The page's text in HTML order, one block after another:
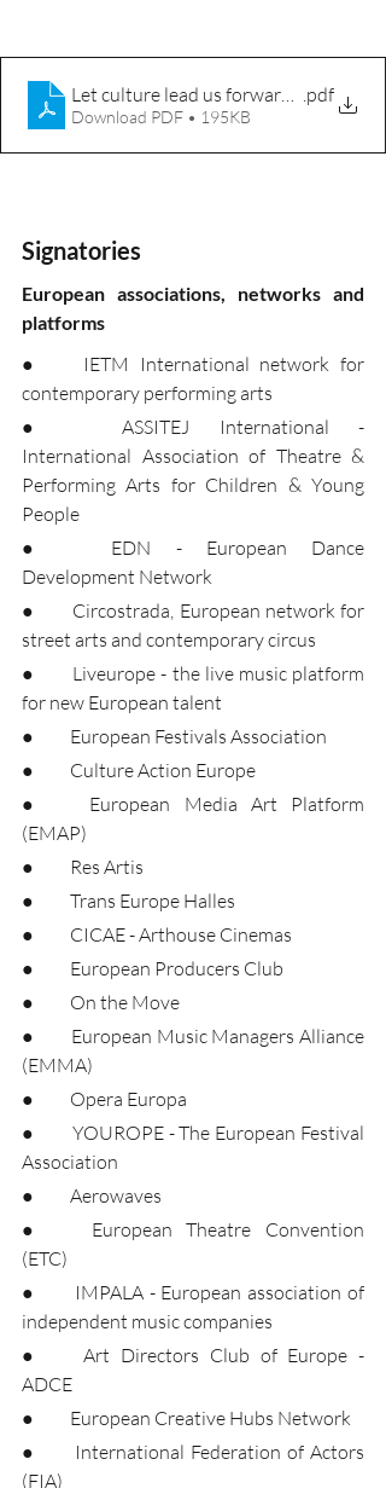
Let culture lead us forward - Creative
.pdf
Download PDF • 195KB
Signatories
European associations, networks and
platforms
●	IETM International network for
contemporary performing arts
●	ASSITEJ International -
International Association of Theatre &
Performing Arts for Children & Young
People
●	EDN - European Dance
Development Network
●	Circostrada, European network for
street arts and contemporary circus
●	Liveurope - the live music platform
for new European talent
●	European Festivals Association
●	Culture Action Europe
●	European Media Art Platform
(EMAP)
●	Res Artis
●	Trans Europe Halles
●	CICAE - Arthouse Cinemas
●	European Producers Club
●	On the Move
●	European Music Managers Alliance
(EMMA)
●	Opera Europa
●	YOUROPE - The European Festival
Association
●	Aerowaves
●	European Theatre Convention
(ETC)
●	IMPALA - European association of
independent music companies
●	Art Directors Club of Europe -
ADCE
●	European Creative Hubs Network
●	International Federation of Actors
(FIA)